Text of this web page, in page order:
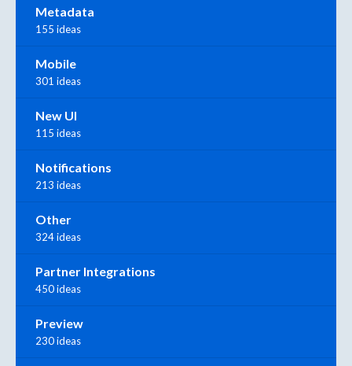
Metadata
155 ideas
Mobile
301 ideas
New UI
115 ideas
Notifications
213 ideas
Other
324 ideas
Partner Integrations
450 ideas
Preview
230 ideas